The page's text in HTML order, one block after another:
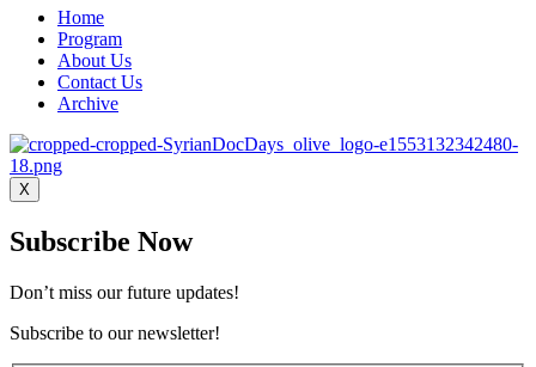
Home
Program
About Us
Contact Us
Archive
X
Subscribe Now
Don’t miss our future updates!
Subscribe to our newsletter!